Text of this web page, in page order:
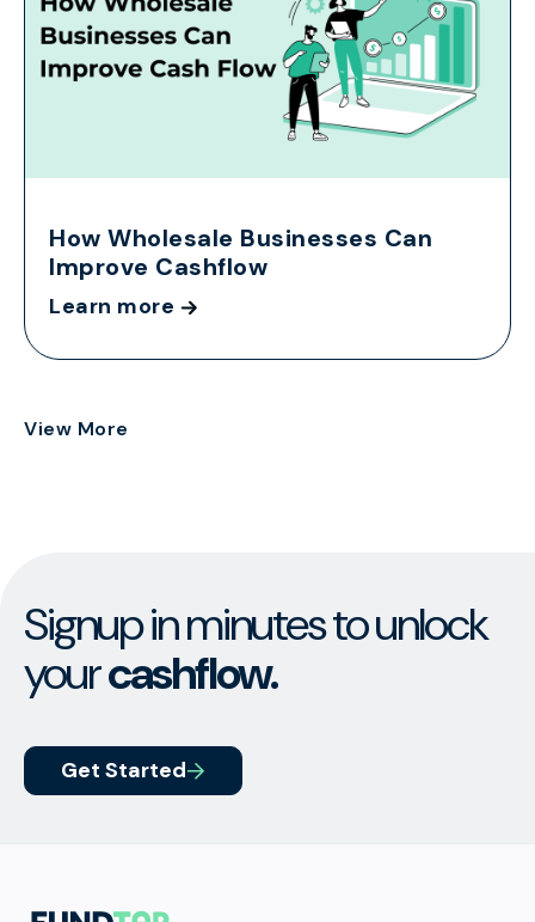
How Wholesale Businesses Can
Improve Cashflow
Learn more
View More
Signup in minutes to unlock
yourcashflow.
Get Started